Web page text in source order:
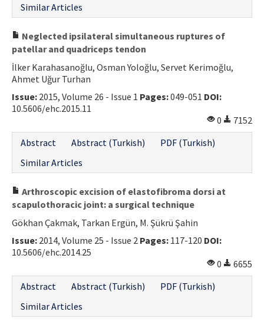
Similar Articles
Neglected ipsilateral simultaneous ruptures of
patellar and quadriceps tendon
İlker Karahasanoğlu, Osman Yoloğlu, Servet Kerimoğlu,
Ahmet Uğur Turhan
Issue: 2015, Volume 26 - Issue 1 Pages:049-051 DOI:
10.5606/ehc.2015.11
0
7152
Abstract
Abstract (Turkish)
PDF (Turkish)
Similar Articles
Arthroscopic excision of elastofibroma dorsi at
scapulothoracic joint: a surgical technique
Gökhan Çakmak, Tarkan Ergün, M. Şükrü Şahin
Issue: 2014, Volume 25 - Issue 2 Pages: 117-120 DOI:
10.5606/ehc.2014.25
0
6655
Abstract
Abstract (Turkish)
PDF (Turkish)
Similar Articles